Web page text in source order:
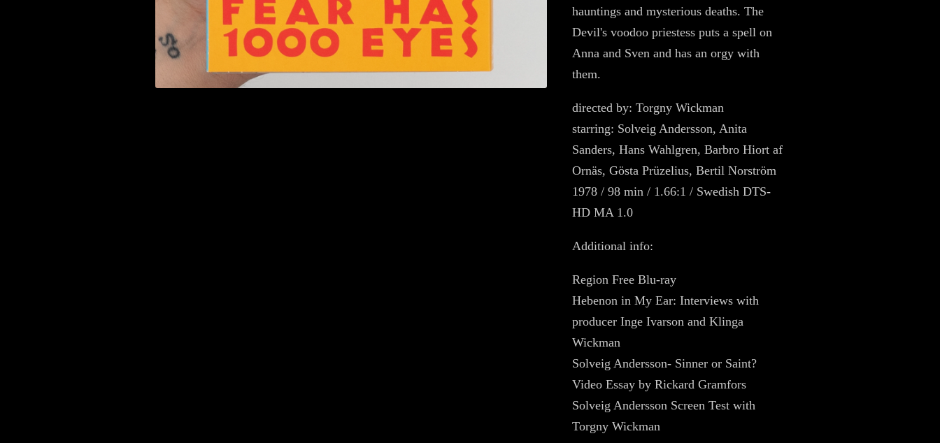
hauntings and mysterious deaths. The
Devil's voodoo priestess puts a spell on
Anna and Sven and has an orgy with
them.
directed by: Torgny Wickman
starring: Solveig Andersson, Anita
Sanders, Hans Wahlgren, Barbro Hiort af
Ornäs, Gösta Prüzelius, Bertil Norström
1978 / 98 min / 1.66:1 / Swedish DTS-
HD MA 1.0
Additional info:
Region Free Blu-ray
Hebenon in My Ear: Interviews with
producer Inge Ivarson and Klinga
Wickman
Solveig Andersson- Sinner or Saint?
Video Essay by Rickard Gramfors
Solveig Andersson Screen Test with
Torgny Wickman